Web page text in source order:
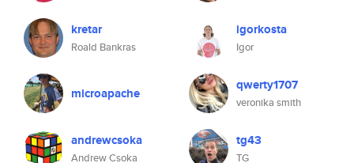
kretar
Roald Bankras
igorkosta
Igor
microapache qwerty1707
veronika smith
andrewcsoka
Andrew Csoka
tg43
TG